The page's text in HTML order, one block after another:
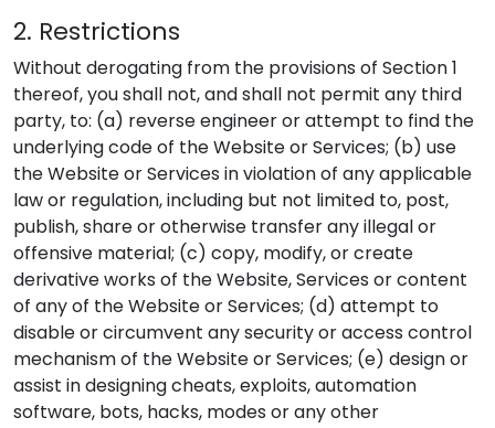
2. Restrictions
Without derogating from the provisions of Section 1
thereof, you shall not, and shall not permit any third
party, to: (a) reverse engineer or attempt to find the
underlying code of the Website or Services; (b) use
the Website or Services in violation of any applicable
law or regulation, including but not limited to, post,
publish, share or otherwise transfer any illegal or
offensive material; (c) copy, modify, or create
derivative works of the Website, Services or content
of any of the Website or Services; (d) attempt to
disable or circumvent any security or access control
mechanism of the Website or Services; (e) design or
assist in designing cheats, exploits, automation
software, bots, hacks, modes or any other